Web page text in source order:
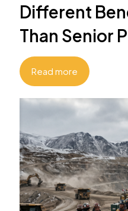
Different
Than Senior
Read more